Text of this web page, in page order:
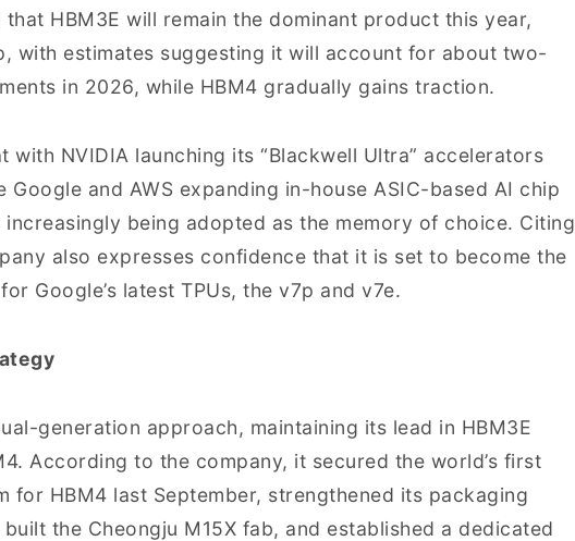
that HBM3E will remain the dominant product this year,
with estimates suggesting it will account for about two-
in 2026, while HBM4 gradually gains traction.
with NVIDIA launching its “Blackwell Ultra” accelerators
Google and AWS expanding in-house ASIC-based AI chip
increasingly being adopted as the memory of choice. Citing
also expresses confidence that it is set to become the
Google’s latest TPUs, the v7p and v7e.
generation approach, maintaining its lead in HBM3E
According to the company, it secured the world’s first
for HBM4 last September, strengthened its packaging
the Cheongju M15X fab, and established a dedicated